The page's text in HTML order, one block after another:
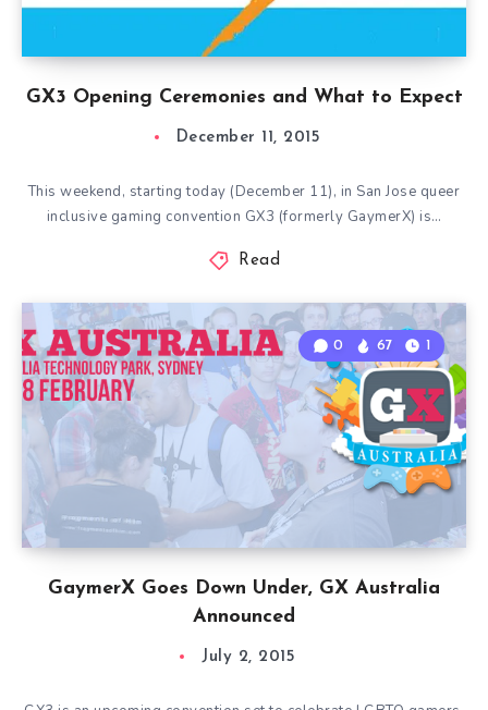
GX3 Opening Ceremonies and What to Expect
December 11, 2015
This weekend, starting today (December 11), in San Jose queer
inclusive gaming convention GX3 (formerly GaymerX) is…
Read
GaymerX Goes Down Under, GX Australia
Announced
0 67 1
July 2, 2015